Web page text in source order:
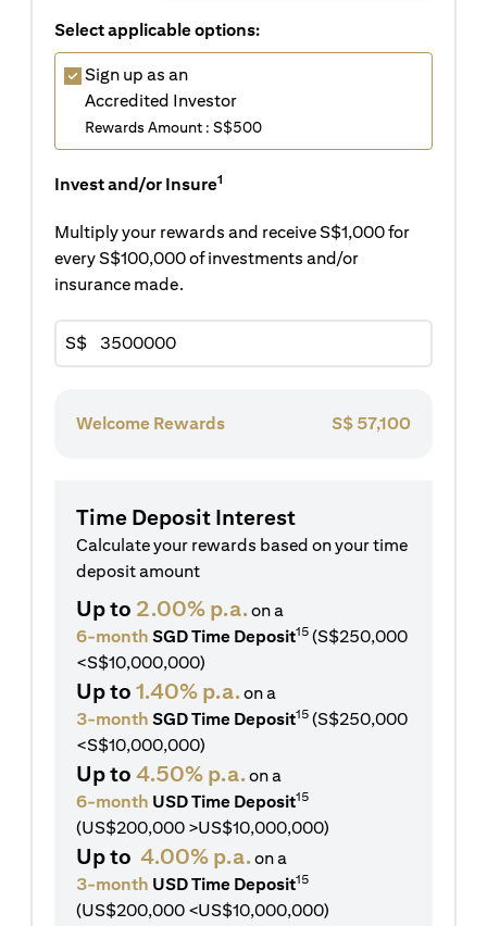
Select applicable options:
Sign up as an
Accredited Investor
Rewards Amount : S$500
Invest and/or Insure1
Multiply your rewards and receive S$1,000 for
every S$100,000 of investments and/or
insurance made.
S$
Welcome Rewards S$ 57,100
Time Deposit Interest
Calculate your rewards based on your time
deposit amount
Up to 2.00% p.a. on a
6-month SGD Time Deposit15 (S$250,000
<S$10,000,000)
Up to 1.40% p.a. on a
3-month SGD Time Deposit15 (S$250,000
<S$10,000,000)
Up to 4.50% p.a. on a
6-month USD Time Deposit15
(US$200,000 >US$10,000,000)
Up to 4.00% p.a. on a
3-month USD Time Deposit15
(US$200,000 <US$10,000,000)